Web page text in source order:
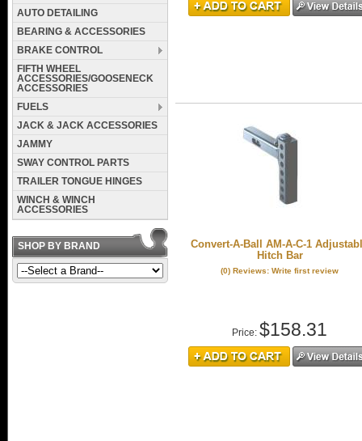
Convert-A-Ball AM-A-C-1
Hitch Bar
(0) Reviews: Write first review
Price:$158.31
AUTO DETAILING
BEARING & ACCESSORIES
BRAKE CONTROL
FIFTH WHEEL
ACCESSORIES/GOOSENECK
ACCESSORIES
FUELS
JACK & JACK ACCESSORIES
JAMMY
SWAY CONTROL PARTS
TRAILER TONGUE HINGES
WINCH & WINCH
ACCESSORIES
SHOP BY BRAND